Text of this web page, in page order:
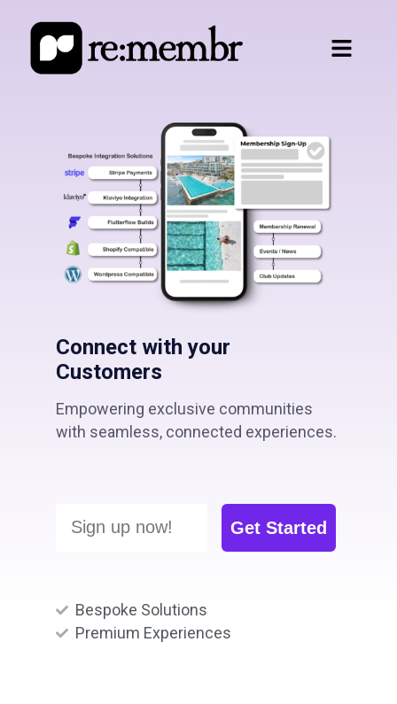
Connect with your
Customers
Empowering exclusive communities
with seamless, connected experiences.
Get Started
Bespoke Solutions
Premium Experiences